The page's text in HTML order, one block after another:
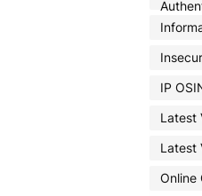
IP
Latest
Latest
Online